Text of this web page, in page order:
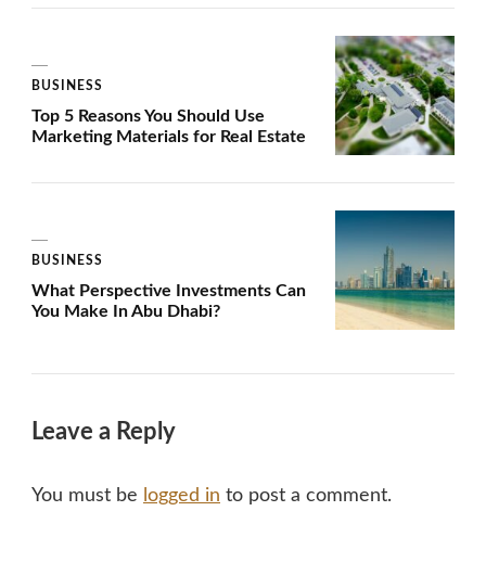
BUSINESS
Top 5 Reasons You Should Use
Marketing Materials for Real Estate
BUSINESS
What Perspective Investments Can
You Make In Abu Dhabi?
Leave a Reply
You must be logged in to post a comment.